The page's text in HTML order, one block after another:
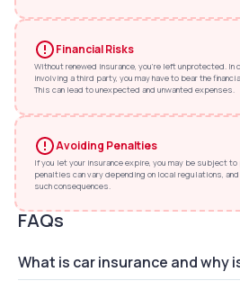
Financial Risks
Without renewed insurance, you're left unprotected.
involving a third party, you may have to bear the
This can lead to unexpected and unwanted expenses.
Avoiding Penalties
If you let your insurance expire, you may be subject
penalties can vary depending on local regulations,
such consequences.
FAQs
What is car insurance and why